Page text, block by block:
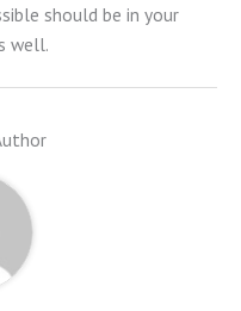
should be in your
well.